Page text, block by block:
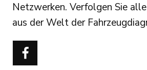
Netzwerken. Verfolgen Sie
aus der Welt der